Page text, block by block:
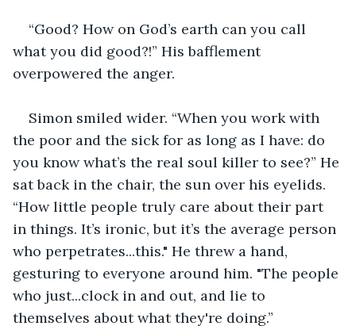
“Good? How on God’s earth can you call
what you did good?!” His bafflement
overpowered the anger.
Simon smiled wider. “When you work with
the poor and the sick for as long as I have: do
you know what’s the real soul killer to see?” He
sat back in the chair, the sun over his eyelids.
“How little people truly care about their part
in things. It’s ironic, but it’s the average person
who perpetrates...this." He threw a hand,
gesturing to everyone around him. "The people
who just...clock in and out, and lie to
themselves about what they're doing.”